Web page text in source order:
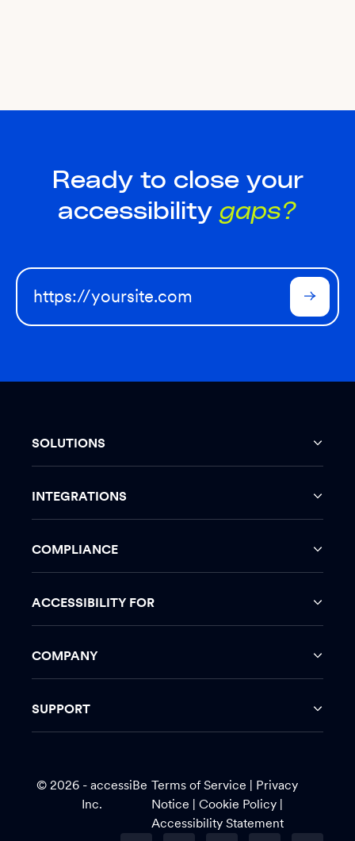
Ready to close your
accessibility gaps?
SOLUTIONS
INTEGRATIONS
COMPLIANCE
ACCESSIBILITY FOR
COMPANY
SUPPORT
© 2026 - accessiBe
Inc.
Terms of Service | Privacy
Notice |Cookie Policy |
Accessibility Statement